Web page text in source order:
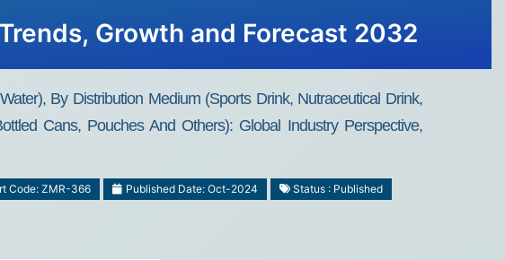
Growth and Forecast 2032
By Distribution Medium (Sports Drink, Nutraceutical Drink,
Cans, Pouches And Others): Global Industry Perspective,
Code: ZMR-366 Published Date: Oct-2024 Status : Published